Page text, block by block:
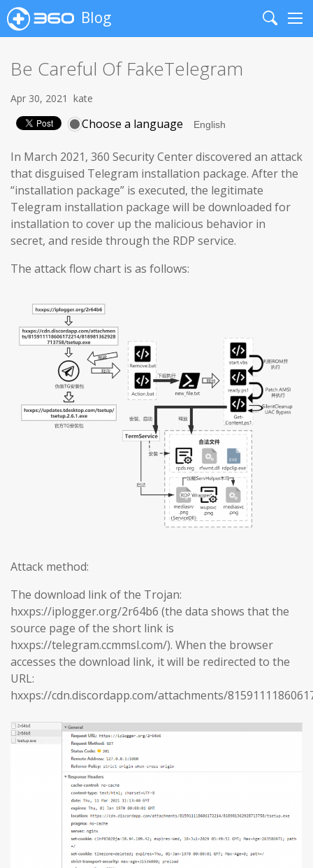
Blog
Search
Be Careful Of FakeTelegram
Apr 30, 2021 kate
Choose a language
In March 2021, 360 Security Center discovered an attack
that disguised Telegram installation package. After the
“installation package” is executed, the legitimate
Telegram installation package will be downloaded for
installation to cover up the malicious behavior in
secret, and reside through the RDP service.
The attack flow chart is as follows:
Attack method:
The download link of the Trojan:
hxxps://iplogger.org/2r64b6 (the data shows that the
source page of the short link is
hxxps://telegram.ccmmsl.com/). When the browser
accesses the download link, it will be redirected to the
URL:
hxxps://cdn.discordapp.com/attachments/